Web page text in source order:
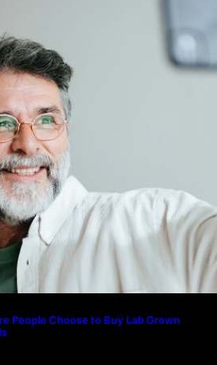
People Choose to Buy Lab Grown